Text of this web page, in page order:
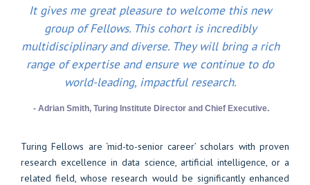
It gives me great pleasure to welcome this new
group of Fellows. This cohort is incredibly
multidisciplinary and diverse. They will bring a rich
range of expertise and ensure we continue to do
world-leading, impactful research.
- Adrian Smith, Turing Institute Director and Chief Executive.
Turing Fellows are ‘mid-to-senior career’ scholars with proven
research excellence in data science, artificial intelligence, or a
related field, whose research would be significantly enhanced